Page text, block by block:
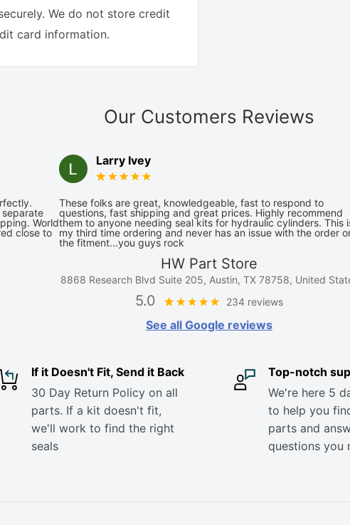
We do not store credit
card information.
Our Customers Reviews
World
close to
Larry Ivey
These folks are great, knowledgeable, fast to respond to
questions, fast shipping and great prices. Highly recommend
them to anyone needing seal kits for hydraulic cylinders. This
my third time ordering and never has an issue with the order
the fitment...you guys rock
HW Part Store
8868 Research Blvd Suite 205, Austin, TX 78758, United
5.0 234 reviews
See all Google reviews
If it Doesn't Fit, Send it Back
30 Day Return Policy on all
parts. If a kit doesn't fit,
we'll work to find the right
seals
Top-notch
We're here 5
to help you
parts and
questions you